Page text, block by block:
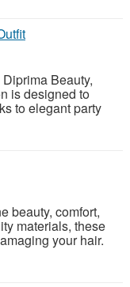
Beauty,
is designed to
to elegant party
beauty, comfort,
materials, these
your hair.